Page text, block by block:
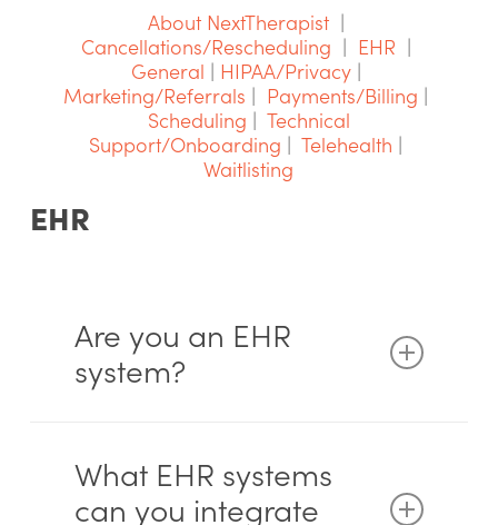
About NextTherapist|
Cancellations/Rescheduling | EHR |
General | HIPAA/Privacy|
Marketing/Referrals | Payments/Billing |
Scheduling | Technical
Support/Onboarding |Telehealth |
Waitlisting
EHR
Are you an EHR
system?
record (EHR) system. Our focus is on
scheduling, patient access, reducing
administrative work, and helping
What EHR systems
can you integrate